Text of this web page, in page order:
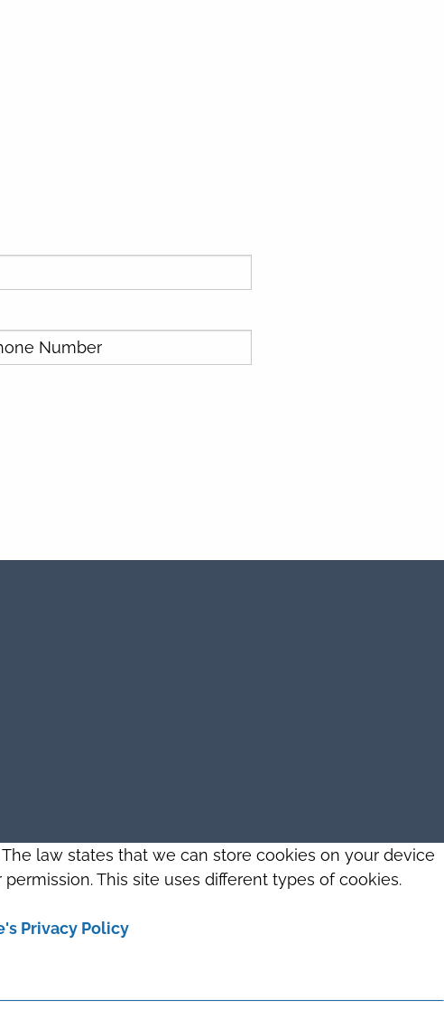
law states that we can store cookies on your device
This site uses different types of cookies.
Privacy Policy